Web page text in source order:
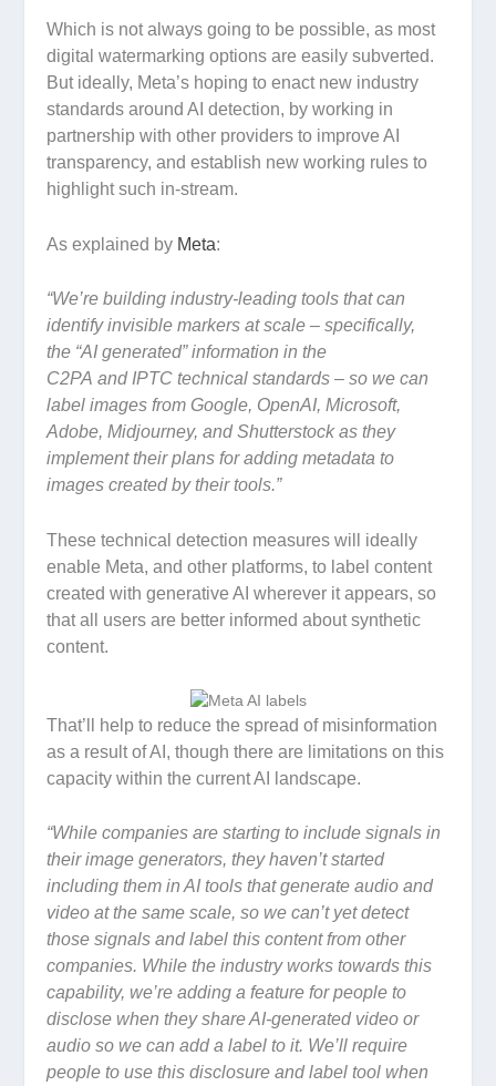
Which is not always going to be possible, as most
digital watermarking options are easily subverted.
But ideally, Meta’s hoping to enact new industry
standards around AI detection, by working in
partnership with other providers to improve AI
transparency, and establish new working rules to
highlight such in-stream.
As explained by Meta:
“We’re building industry-leading tools that can
identify invisible markers at scale – specifically,
the “AI generated” information in the
C2PA and IPTC technical standards – so we can
label images from Google, OpenAI, Microsoft,
Adobe, Midjourney, and Shutterstock as they
implement their plans for adding metadata to
images created by their tools.”
These technical detection measures will ideally
enable Meta, and other platforms, to label content
created with generative AI wherever it appears, so
that all users are better informed about synthetic
content.
That’ll help to reduce the spread of misinformation
as a result of AI, though there are limitations on this
capacity within the current AI landscape.
“While companies are starting to include signals in
their image generators, they haven’t started
including them in AI tools that generate audio and
video at the same scale, so we can’t yet detect
those signals and label this content from other
companies. While the industry works towards this
capability, we’re adding a feature for people to
disclose when they share AI-generated video or
audio so we can add a label to it. We’ll require
people to use this disclosure and label tool when